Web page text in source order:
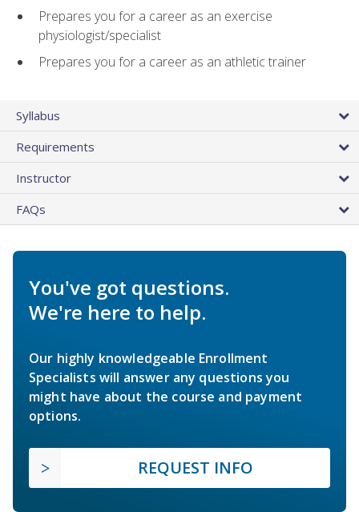
Prepares you for a career as an exercise
physiologist/specialist
Prepares you for a career as an athletic trainer
Syllabus
Requirements
Instructor
FAQs
You've got questions.
We're here to help.
Our highly knowledgeable Enrollment
Specialists will answer any questions you
might have about the course and payment
options.
REQUEST INFO